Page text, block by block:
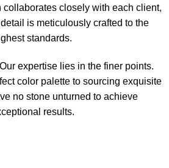
collaborates closely with each client,
is meticulously crafted to the
standards.
Our expertise lies in the finer points.
color palette to sourcing exquisite
no stone unturned to achieve
results.